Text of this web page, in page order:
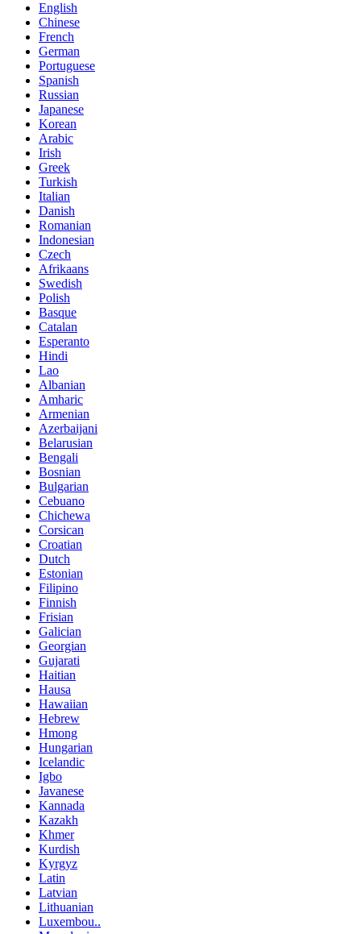
English
Chinese
French
German
Portuguese
Spanish
Russian
Japanese
Korean
Arabic
Irish
Greek
Turkish
Italian
Danish
Romanian
Indonesian
Czech
Afrikaans
Swedish
Polish
Basque
Catalan
Esperanto
Hindi
Lao
Albanian
Amharic
Armenian
Azerbaijani
Belarusian
Bengali
Bosnian
Bulgarian
Cebuano
Chichewa
Corsican
Croatian
Dutch
Estonian
Filipino
Finnish
Frisian
Galician
Georgian
Gujarati
Haitian
Hausa
Hawaiian
Hebrew
Hmong
Hungarian
Icelandic
Igbo
Javanese
Kannada
Kazakh
Khmer
Kurdish
Kyrgyz
Latin
Latvian
Lithuanian
Luxembou..